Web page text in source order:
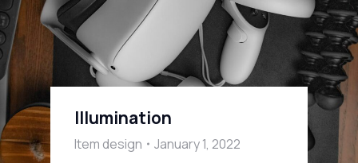
Illumination
Item design
January 1, 2022